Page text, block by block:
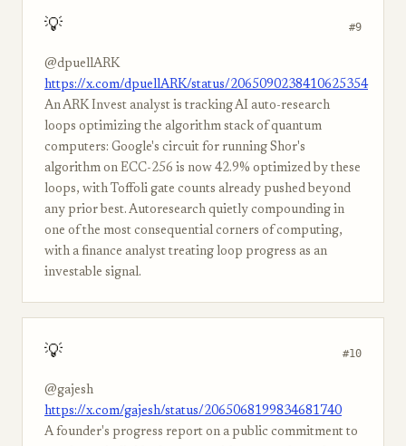
💡 #9
@dpuellARK
https://x.com/dpuellARK/status/2065090238410625354
An ARK Invest analyst is tracking AI auto-research
loops optimizing the algorithm stack of quantum
computers: Google's circuit for running Shor's
algorithm on ECC-256 is now 42.9% optimized by these
loops, with Toffoli gate counts already pushed beyond
any prior best. Autoresearch quietly compounding in
one of the most consequential corners of computing,
with a finance analyst treating loop progress as an
investable signal.
💡 #10
@gajesh
https://x.com/gajesh/status/2065068199834681740
A founder's progress report on a public commitment to